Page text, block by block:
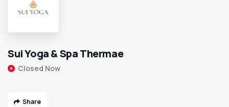
Sui Yoga & Spa Thermae
Closed Now
Share